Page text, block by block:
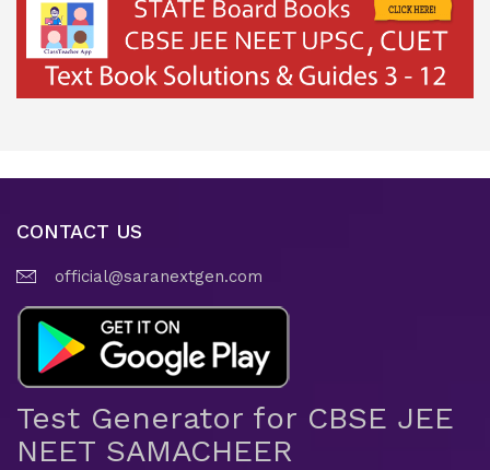
CONTACT US
official@saranextgen.com
Test Generator for CBSE JEE
NEET SAMACHEER